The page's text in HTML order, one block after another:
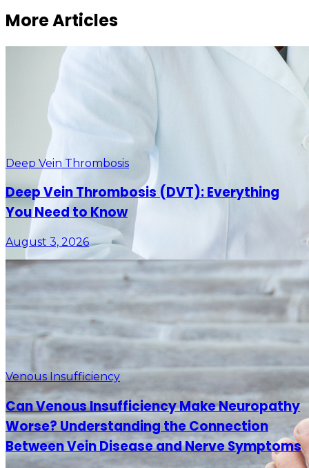
More Articles
Deep Vein Thrombosis
Deep Vein Thrombosis (DVT): Everything
You Need to Know
August 3, 2026
Venous Insufficiency
Can Venous Insufficiency Make Neuropathy
Worse? Understanding the Connection
Between Vein Disease and Nerve Symptoms